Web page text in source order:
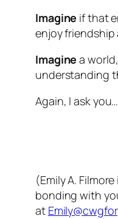
Imagine if that
enjoy friendship
Imagine a
understanding
Again, I ask
(Emily A.
bonding with
at